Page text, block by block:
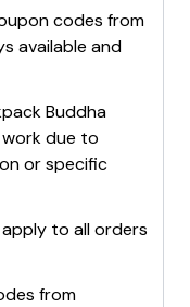
codes from
available and
Buddha
due to
or specific
to all orders
from